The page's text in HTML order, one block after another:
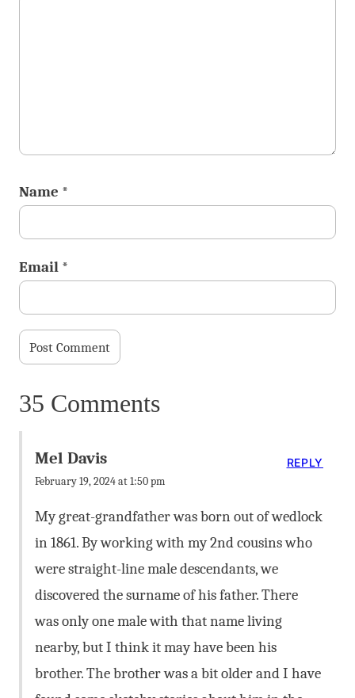
Name *
Email *
35 Comments
Mel Davis
February 19, 2024 at 1:50 pm
My great-grandfather was born out of wedlock
in 1861. By working with my 2nd cousins who
were straight-line male descendants, we
discovered the surname of his father. There
was only one male with that name living
nearby, but I think it may have been his
brother. The brother was a bit older and I have
REPLY